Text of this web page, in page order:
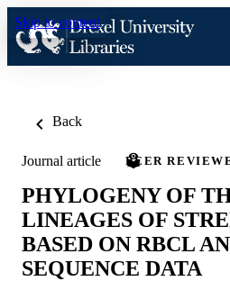
Skip to content
Back
Journal article PEER
PHYLOGENY OF
LINEAGES OF
BASED ON RBCL
SEQUENCE DATA